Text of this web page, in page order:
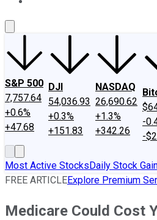
S&P 500
7,757.64
+0.6%
+47.68
DJI
54,036.93
+0.3%
+151.83
NASDAQ
26,690.62
+1.3%
+342.26
-
-
Most Active StocksDaily Stock
FREE ARTICLEExplore Premium
Medicare Could Cost